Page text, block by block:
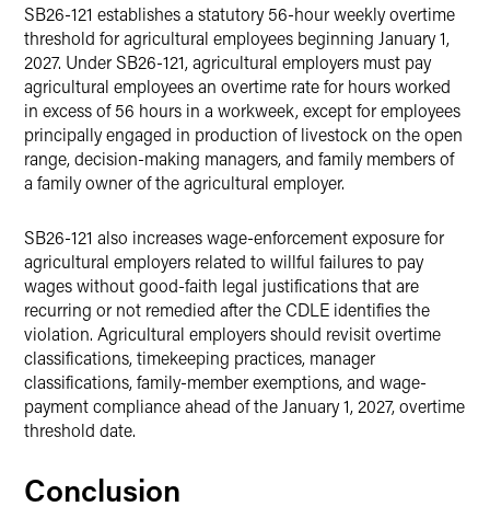
SB26-121 establishes a statutory 56-hour weekly overtime
threshold for agricultural employees beginning January 1,
2027. Under SB26-121, agricultural employers must pay
agricultural employees an overtime rate for hours worked
in excess of 56 hours in a workweek, except for employees
principally engaged in production of livestock on the open
range, decision-making managers, and family members of
a family owner of the agricultural employer.
SB26-121 also increases wage-enforcement exposure for
agricultural employers related to willful failures to pay
wages without good-faith legal justifications that are
recurring or not remedied after the CDLE identifies the
violation. Agricultural employers should revisit overtime
classifications, timekeeping practices, manager
classifications, family-member exemptions, and wage-
payment compliance ahead of the January 1, 2027, overtime
threshold date.
Conclusion